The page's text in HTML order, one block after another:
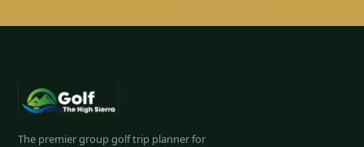
The premier group golf trip planner for